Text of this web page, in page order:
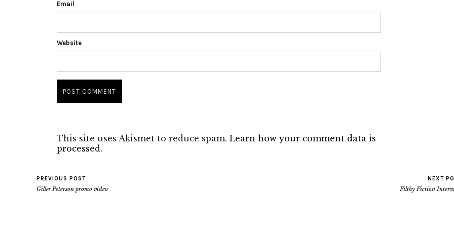
Email
Website
This site uses Akismet to reduce spam. Learn how your comment data is
processed.
PREVIOUS POST
Gilles Peterson promo video
NEXT
Filthy Fiction